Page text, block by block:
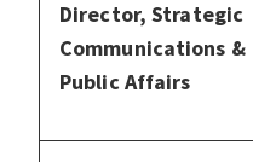
Director, Strategic
Communications &
Public Affairs